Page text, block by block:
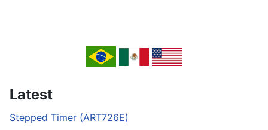
Latest
Stepped Timer (ART726E)